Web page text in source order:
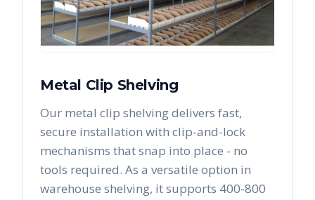
Metal Clip Shelving
Our metal clip shelving delivers fast,
secure installation with clip-and-lock
mechanisms that snap into place - no
tools required. As a versatile option in
warehouse shelving, it supports 400-800